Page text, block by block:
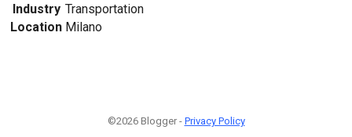
Industry Transportation
Location Milano
©2026 Blogger - Privacy Policy